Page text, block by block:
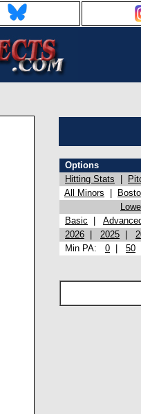
Options
Hitting Stats
All Minors
Basic
2026
2025
Min PA: 0 50